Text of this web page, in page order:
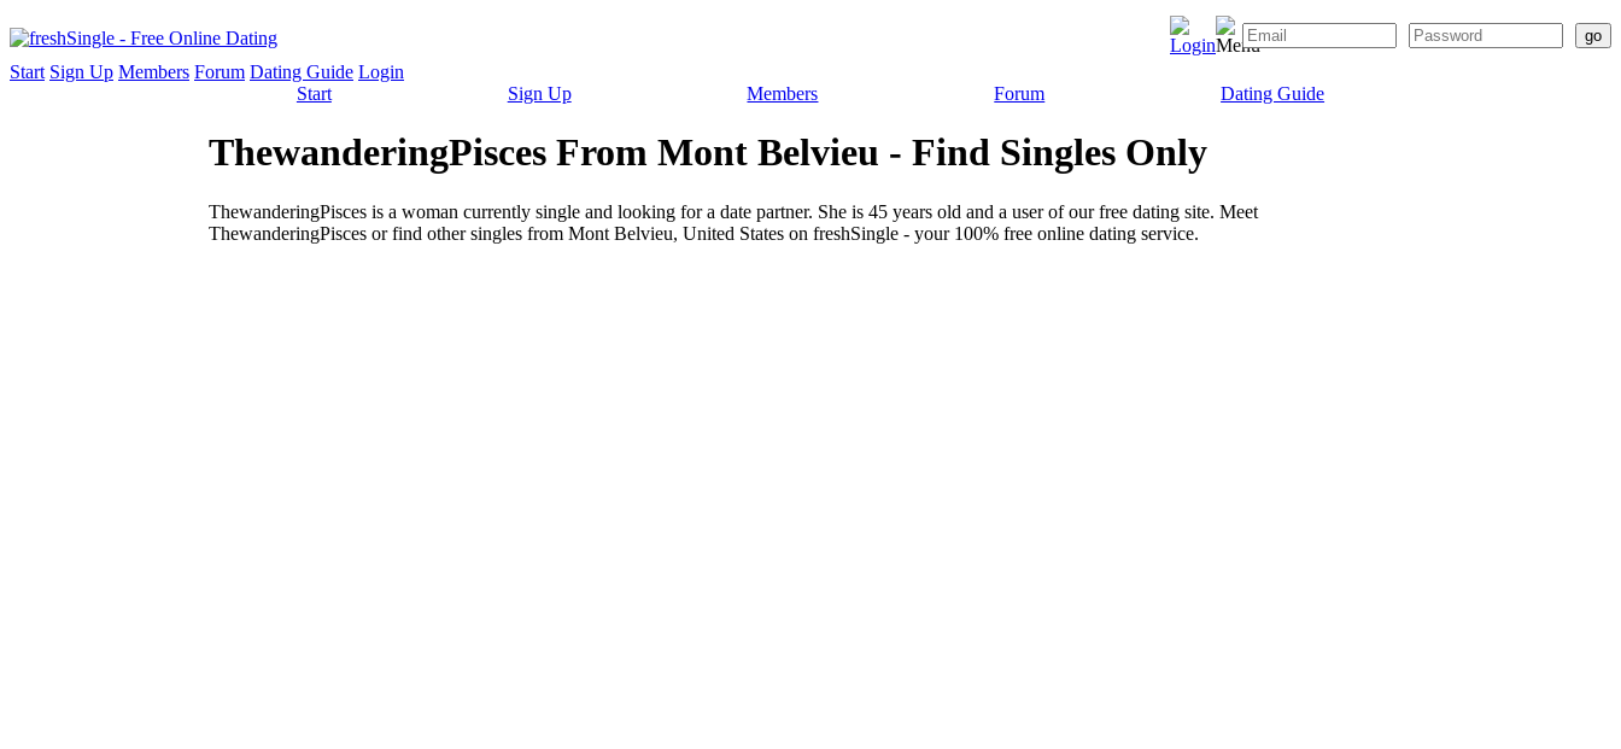
Start Sign Up Members Forum Dating Guide Login
Start
Sign Up Members Forum Dating Guide
ThewanderingPisces From Mont Belvieu - Find Singles Only
ThewanderingPisces is a woman currently single and looking for a date partner. She is 45 years old and a user of our free dating site. Meet
ThewanderingPisces or find other singles from Mont Belvieu, United States on freshSingle - your 100% free online dating service.